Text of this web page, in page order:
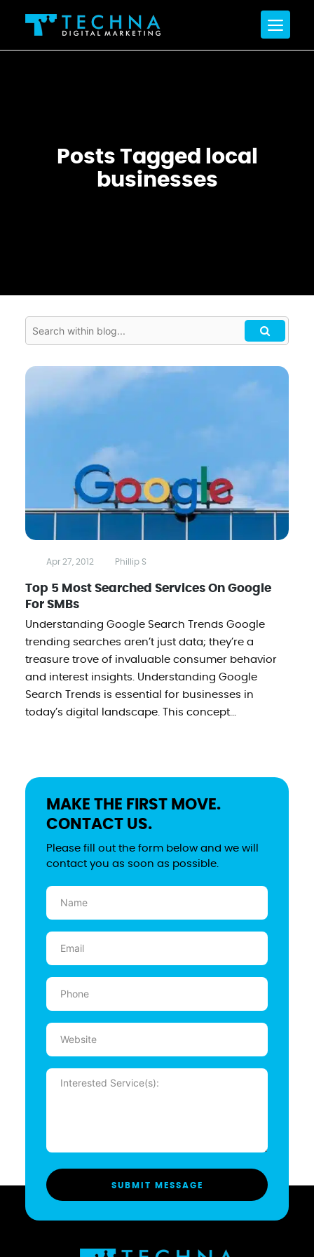
Posts Tagged local
businesses
Apr 27, 2012 Phillip S
Top 5 Most Searched Services On Google
For SMBs
Understanding Google Search Trends Google
trending searches aren’t just data; they’re a
treasure trove of invaluable consumer behavior
and interest insights. Understanding Google
Search Trends is essential for businesses in
today’s digital landscape. This concept...
MAKE THE FIRST MOVE.
CONTACT US.
Please fill out the form below and we will
contact you as soon as possible.
Name
(Required)
Email
(Required)
Phone
(Required)
Website
Message
(Required)